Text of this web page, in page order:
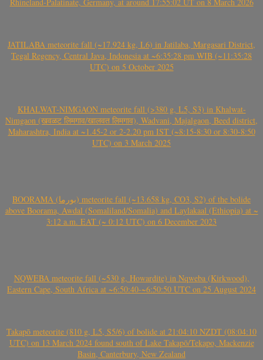
JATILABA meteorite fall (~17.924 kg, L6) in Jatilaba, Margasari District,
Tegal Regency, Central Java, Indonesia at ~6:35:28 pm WIB (~11:35:28
UTC) on 5 October 2025
KHALWAT-NIMGAON meteorite fall (>380 g, L5, S3) in Khalwat-
Nimgaon (खवळट लिमगाव/खालवत लिमगाव), Wadvani, Majalgaon, Beed district,
Maharashtra, India at ~1.45-2 or 2-2.20 pm IST (~8:15-8:30 or 8:30-8:50
UTC) on 3 March 2025
BOORAMA (بورما) meteorite fall (~13.658 kg, CO3, S2) of the bolide
above Boorama, Awdal (Somaliland/Somalia) and Laylakaal (Ethiopia) at ~
3:12 a.m. EAT (~ 0:12 UTC) on 6 December 2023
NQWEBA meteorite fall (~530 g, Howardite) in Nqweba (Kirkwood),
Eastern Cape, South Africa at ~6:50:40-~6:50:50 UTC on 25 August 2024
Takapō meteorite (810 g, L5, S5/6) of bolide at 21:04:10 NZDT (08:04:10
UTC) on 13 March 2024 found south of Lake Takapō/Tekapo, Mackenzie
Basin, Canterbury, New Zealand